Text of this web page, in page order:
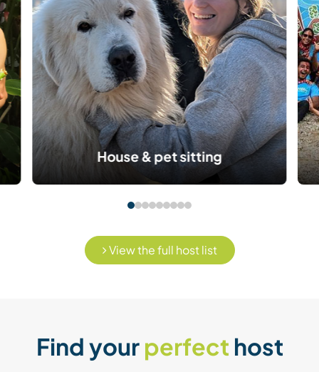
House & pet sitting
View the full host list
Find your perfect host